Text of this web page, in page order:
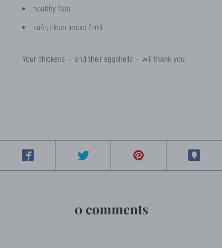
healthy fats
safe, clean insect feed
Your chickens — and their eggshells — will thank you.
0 comments